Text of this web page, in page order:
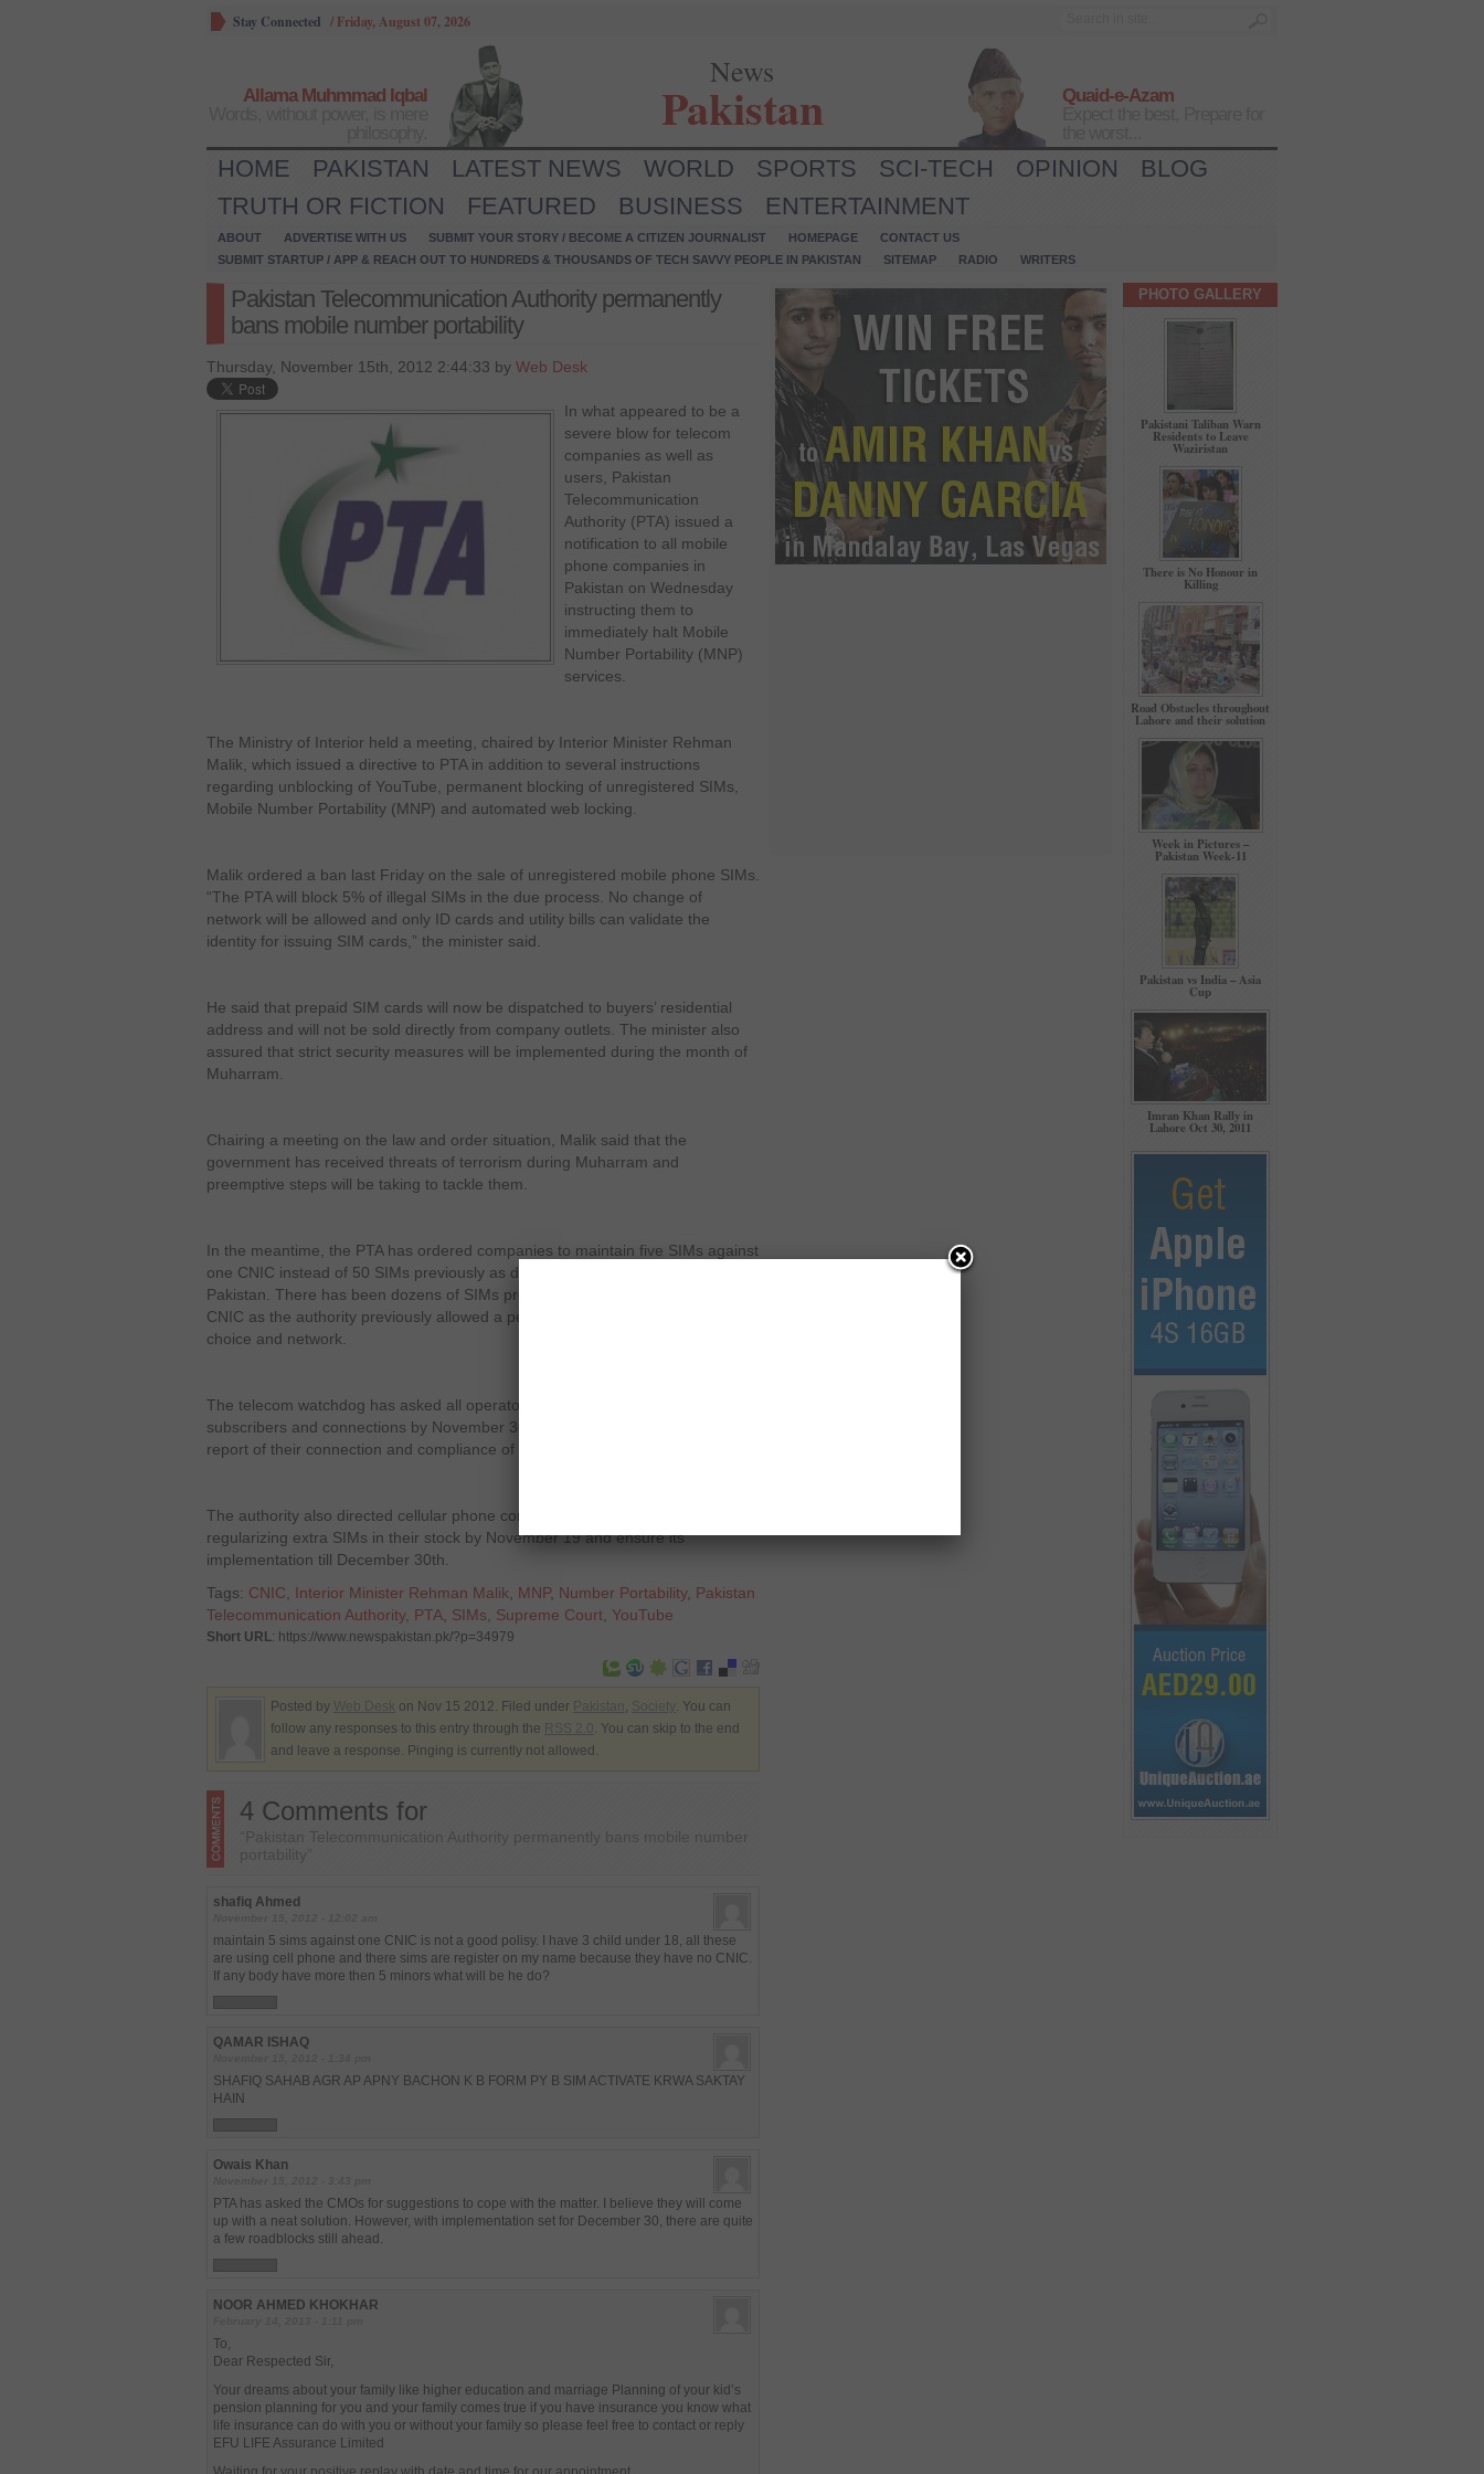
Stay Connected / Friday, August 07, 2026
Allama Muhmmad Iqbal
News
Pakistan
Quaid-e-Azam
HOME PAKISTAN LATEST NEWS WORLD SPORTS SCI-TECH OPINION
BLOG
TRUTH OR FICTION
FEATURED BUSINESS ENTERTAINMENT
ABOUT ADVERTISE WITH US SUBMIT YOUR STORY / BECOME A CITIZEN JOURNALIST HOMEPAGE
CONTACT US
SUBMIT STARTUP / APP & REACH OUT TO HUNDREDS & THOUSANDS OF TECH SAVVY PEOPLE IN PAKISTAN
SITEMAP RADIO WRITERS
Pakistan Telecommunication Authority permanently
bans mobile number portability
Thursday, November 15th, 2012 2:44:33 by Web Desk
In what appeared to be a
severe blow for telecom
companies as well as
users, Pakistan
Telecommunication
Authority (PTA) issued a
notification to all mobile
phone companies in
Pakistan on Wednesday
instructing them to
immediately halt Mobile
Number Portability (MNP)
services.
The Ministry of Interior held a meeting, chaired by Interior Minister Rehman
Malik, which issued a directive to PTA in addition to several instructions
regarding unblocking of YouTube, permanent blocking of unregistered SIMs,
Mobile Number Portability (MNP) and automated web locking.
Malik ordered a ban last Friday on the sale of unregistered mobile phone SIMs.
“The PTA will block 5% of illegal SIMs in the due process. No change of
network will be allowed and only ID cards and utility bills can validate the
identity for issuing SIM cards,” the minister said.
He said that prepaid SIM cards will now be dispatched to buyers’ residential
address and will not be sold directly from company outlets. The minister also
assured that strict security measures will be implemented during the month of
Muharram.
Chairing a meeting on the law and order situation, Malik said that the
government has received threats of terrorism during Muharram and
preemptive steps will be taking to tackle them.
In the meantime, the PTA has ordered companies to maintain five SIMs against
one CNIC instead of 50 SIMs previously as directives of Supreme Court of
Pakistan. There has been dozens of SIMs provided to an individual against one
CNIC as the authority previously allowed a person to keep 50 SIMs of their
choice and network.
The telecom watchdog has asked all operators to make adjustments of their
subscribers and connections by November 30th and submit a comprehensive
report of their connection and compliance of the directives.
The authority also directed cellular phone companies to submit the plan of
regularizing extra SIMs in their stock by November 19 and ensure its
implementation till December 30th.
Tags: CNIC Interior Minister Rehman Malik MNP, Number Portability, Pakistan
Telecommunication Authority, PTA SIMs Supreme Court YouTube
Short URL: https://www.newspakistan.pk/?p=34979
Posted by on Nov 15 2012. Filed under
. You can
follow any responses to this entry through the
. You can skip to the end
and leave a response. Pinging is currently not allowed.
4 Comments for
“Pakistan Telecommunication Authority permanently bans mobile number
portability”
shafiq Ahmed
maintain 5 sims against one CNIC is not a good polisy. I have 3 child under 18, all these
are using cell phone and there sims are register on my name because they have no CNIC.
If any body have more then 5 minors what will be he do?
QAMAR ISHAQ
SHAFIQ SAHAB AGR AP APNY BACHON K B FORM PY B SIM ACTIVATE KRWA SAKTAY
HAIN
Owais Khan
PTA has asked the CMOs for suggestions to cope with the matter. I believe they will come
up with a neat solution. However, with implementation set for December 30, there are quite
a few roadblocks still ahead.
NOOR AHMED KHOKHAR
To,
Dear Respected Sir,
Your dreams about your family like higher education and marriage Planning of your kid’s
pension planning for you and your family comes true if you have insurance you know what
life insurance can do with you or without your family so please feel free to contact or reply
EFU LIFE Assurance Limited
PHOTO GALLERY
Pakistani Taliban Warn
Residents to Leave
Waziristan
There is No Honour in
Killing
Road Obstacles throughout
Lahore and their solution
Week in Pictures –
Pakistan Week-11
Pakistan vs India – Asia
Cup
Imran Khan Rally in
Lahore Oct 30, 2011